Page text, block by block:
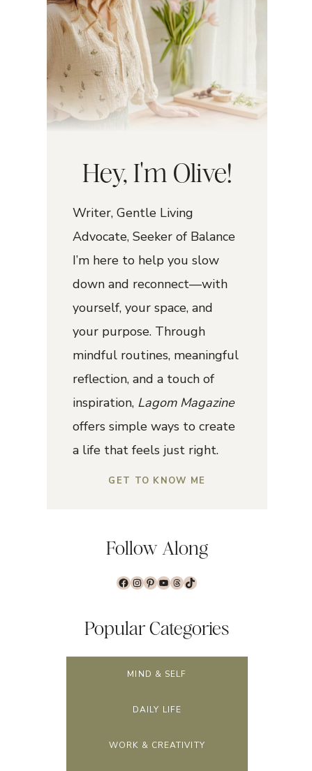
Hey, I'm Olive!
Writer, Gentle Living
Advocate, Seeker of Balance
I’m here to help you slow
down and reconnect—with
yourself, your space, and
your purpose. Through
mindful routines, meaningful
reflection, and a touch of
inspiration, Lagom Magazine
offers simple ways to create
a life that feels just right.
GET TO KNOW ME
Follow Along
Facebook
Instagram
Pinterest
YouTube
Threads
TikTok
Popular Categories
MIND & SELF
DAILY LIFE
WORK & CREATIVITY